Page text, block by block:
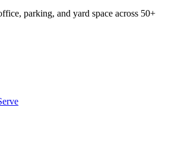
parking, and yard space across 50+